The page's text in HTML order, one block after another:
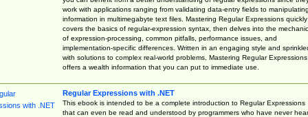
work with applications ranging from validating data-entry fields to manipulating
information in multimegabyte text files. Mastering Regular Expressions quickly
covers the basics of regular-expression syntax, then delves into the
of expression-processing, common pitfalls, performance issues, and
implementation-specific differences. Written in an engaging style and
with solutions to complex real-world problems, Mastering Regular Expressions
offers a wealth information that you can put to immediate use.
Regular Expressions with .NET
This ebook is intended to be a complete introduction to Regular Expressions
that can even be read and understood by programmers who have never